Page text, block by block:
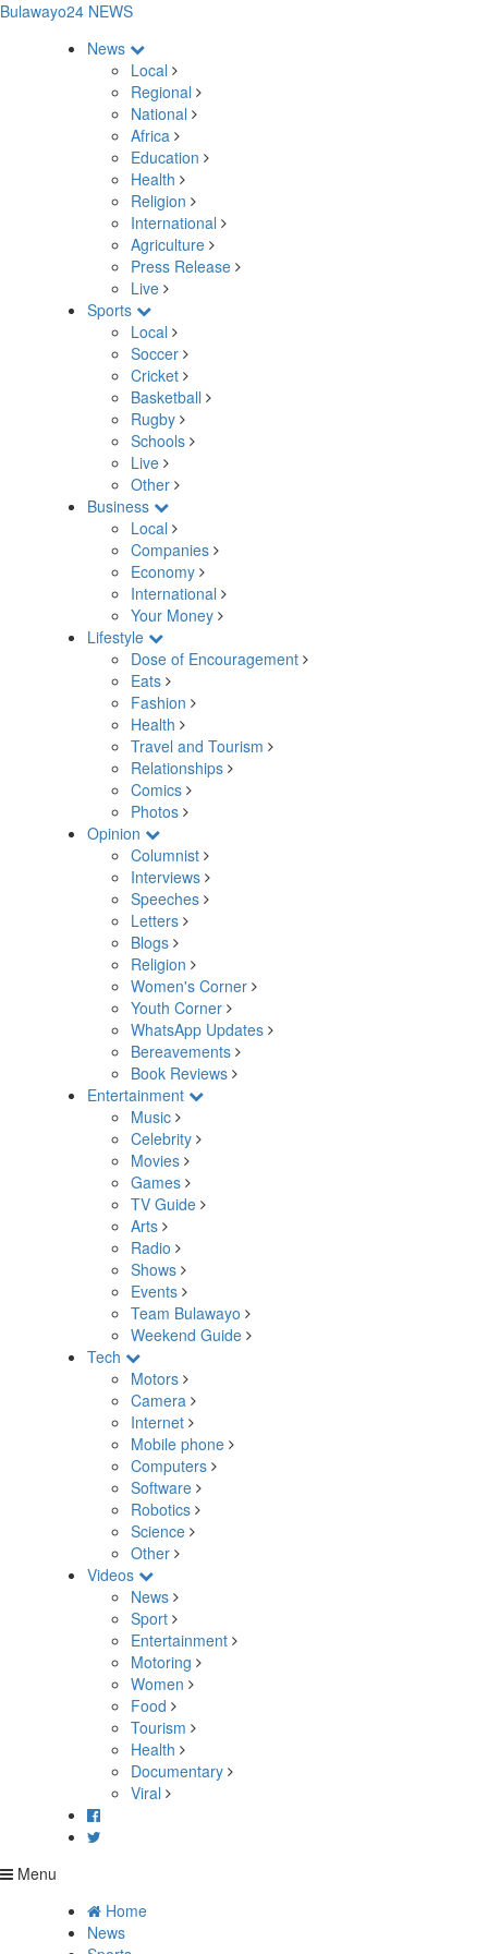
Bulawayo24 NEWS
News
Local
Regional
National
Africa
Education
Health
Religion
International
Agriculture
Press Release
Live
Sports
Local
Soccer
Cricket
Basketball
Rugby
Schools
Live
Other
Business
Local
Companies
Economy
International
Your Money
Lifestyle
Dose of Encouragement
Eats
Fashion
Health
Travel and Tourism
Relationships
Comics
Photos
Opinion
Columnist
Interviews
Speeches
Letters
Blogs
Religion
Women's Corner
Youth Corner
WhatsApp Updates
Bereavements
Book Reviews
Entertainment
Music
Celebrity
Movies
Games
TV Guide
Arts
Radio
Shows
Events
Team Bulawayo
Weekend Guide
Tech
Motors
Camera
Internet
Mobile phone
Computers
Software
Robotics
Science
Other
Videos
News
Sport
Entertainment
Motoring
Women
Food
Tourism
Health
Documentary
Viral
Menu
Home
News